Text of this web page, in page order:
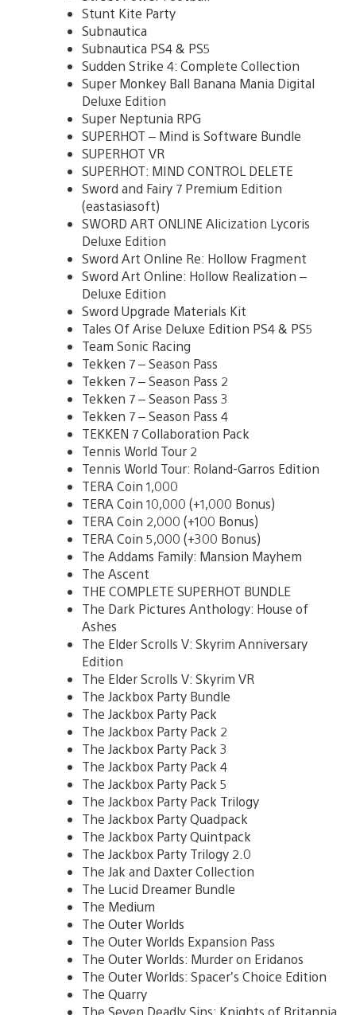
Stunt Kite Party
Subnautica
Subnautica PS4 & PS5
Sudden Strike 4: Complete Collection
Super Monkey Ball Banana Mania Digital
Deluxe Edition
Super Neptunia RPG
SUPERHOT – Mind is Software Bundle
SUPERHOT VR
SUPERHOT: MIND CONTROL DELETE
Sword and Fairy 7 Premium Edition
(eastasiasoft)
SWORD ART ONLINE Alicization Lycoris
Deluxe Edition
Sword Art Online Re: Hollow Fragment
Sword Art Online: Hollow Realization –
Deluxe Edition
Sword Upgrade Materials Kit
Tales Of Arise Deluxe Edition PS4 & PS5
Team Sonic Racing
Tekken 7 – Season Pass
Tekken 7 – Season Pass 2
Tekken 7 – Season Pass 3
Tekken 7 – Season Pass 4
TEKKEN 7 Collaboration Pack
Tennis World Tour 2
Tennis World Tour: Roland-Garros Edition
TERA Coin 1,000
TERA Coin 10,000 (+1,000 Bonus)
TERA Coin 2,000 (+100 Bonus)
TERA Coin 5,000 (+300 Bonus)
The Addams Family: Mansion Mayhem
The Ascent
THE COMPLETE SUPERHOT BUNDLE
The Dark Pictures Anthology: House of
Ashes
The Elder Scrolls V: Skyrim Anniversary
Edition
The Elder Scrolls V: Skyrim VR
The Jackbox Party Bundle
The Jackbox Party Pack
The Jackbox Party Pack 2
The Jackbox Party Pack 3
The Jackbox Party Pack 4
The Jackbox Party Pack 5
The Jackbox Party Pack Trilogy
The Jackbox Party Quadpack
The Jackbox Party Quintpack
The Jackbox Party Trilogy 2.0
The Jak and Daxter Collection
The Lucid Dreamer Bundle
The Medium
The Outer Worlds
The Outer Worlds Expansion Pass
The Outer Worlds: Murder on Eridanos
The Outer Worlds: Spacer’s Choice Edition
The Quarry
The Seven Deadly Sins: Knights of Britannia